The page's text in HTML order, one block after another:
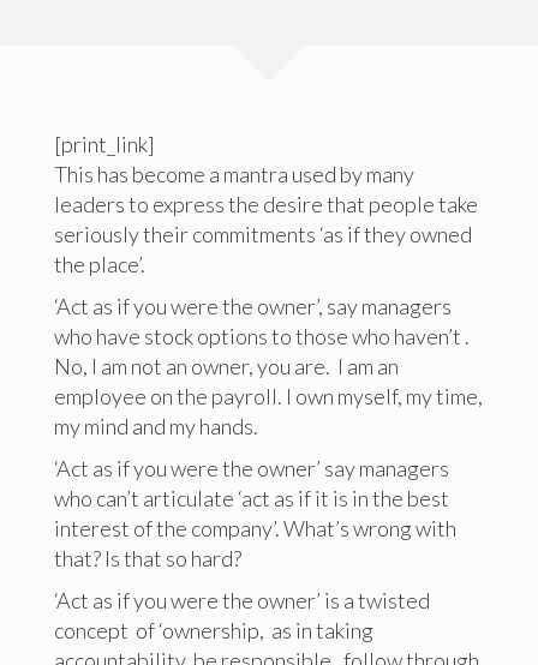
[print_link]
This has become a mantra used by many
leaders to express the desire that people take
seriously their commitments ‘as if they owned
the place’.
‘Act as if you were the owner’, say managers
who have stock options to those who haven’t .
No, I am not an owner, you are. I am an
employee on the payroll. I own myself, my time,
my mind and my hands.
‘Act as if you were the owner’ say managers
who can’t articulate ‘act as if it is in the best
interest of the company’. What’s wrong with
that? Is that so hard?
‘Act as if you were the owner’ is a twisted
concept of ‘ownership, as in taking